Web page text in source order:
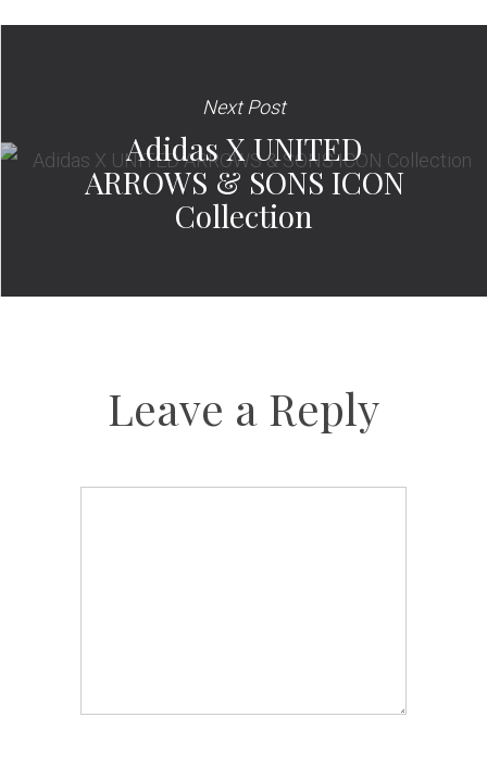
Next Post
Adidas X UNITED
ARROWS & SONS ICON
Collection
Leave a Reply